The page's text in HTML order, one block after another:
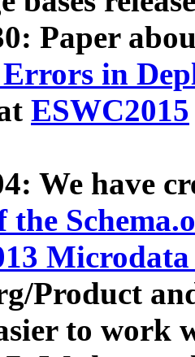
Paper
in
ESWC2015
We have
the
Product
to work